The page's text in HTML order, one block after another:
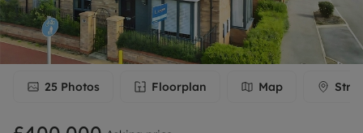
25 Photos Floorplan Map